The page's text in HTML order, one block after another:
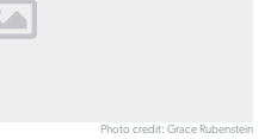
Photo credit: Grace Rubenstein